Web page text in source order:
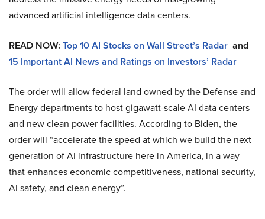
advanced artificial intelligence data centers.
READ NOW: Top 10 AI Stocks on Wall Street’s Radar and
15 Important AI News and Ratings on Investors’ Radar
The order will allow federal land owned by the Defense and
Energy departments to host gigawatt-scale AI data centers
and new clean power facilities. According to Biden, the
order will “accelerate the speed at which we build the next
generation of AI infrastructure here in America, in a way
that enhances economic competitiveness, national security,
AI safety, and clean energy”.